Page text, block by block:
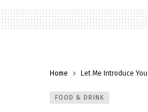
Home Let Me Introduce
FOOD & DRINK